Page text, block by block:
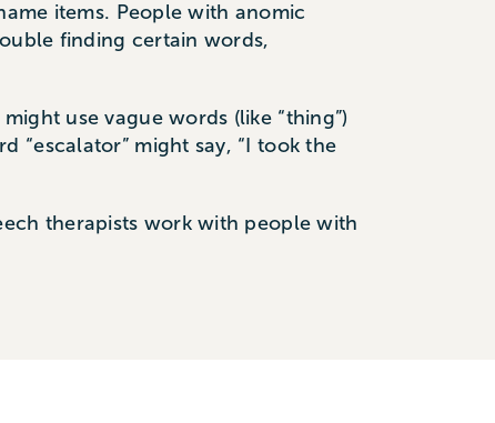
items. People with anomic
finding certain words,
use vague words (like “thing”)
“escalator” might say, “I took the
therapists work with people with